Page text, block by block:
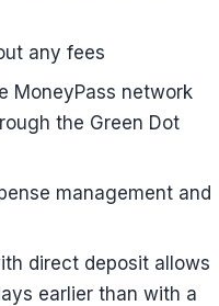
any fees
MoneyPass network
the Green Dot
management and
direct deposit allows
earlier than with a